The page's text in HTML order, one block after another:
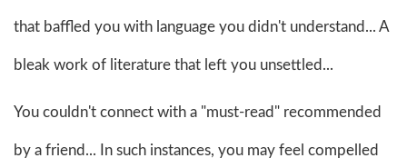
that baffled you with language you didn't understand... A
bleak work of literature that left you unsettled...
You couldn't connect with a "must-read" recommended
by a friend... In such instances, you may feel compelled